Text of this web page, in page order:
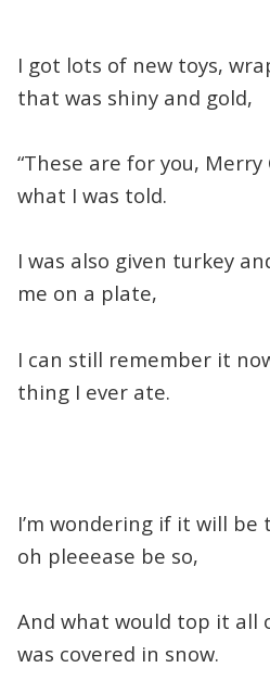
I got lots of new toys,
that was shiny and gold,
“These are for you, Merry
what I was told.
I was also given turkey
me on a plate,
I can still remember it
thing I ever ate.
I’m wondering if it will be
oh pleeease be so,
And what would top it all
was covered in snow.